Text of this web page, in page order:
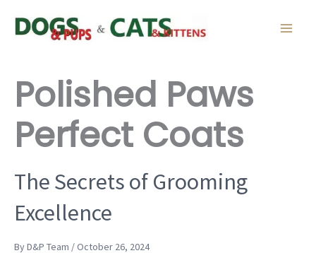
Polished Paws
Perfect Coats
The Secrets of Grooming
Excellence
By D&P Team / October 26, 2024